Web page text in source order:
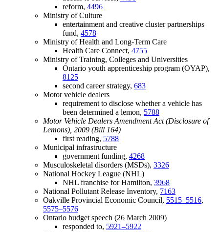
reform, 4496
Ministry of Culture
entertainment and creative cluster partnerships
fund, 4578
Ministry of Health and Long-Term Care
Health Care Connect, 4755
Ministry of Training, Colleges and Universities
Ontario youth apprenticeship program (OYAP),
8125
second career strategy, 683
Motor vehicle dealers
requirement to disclose whether a vehicle has
been determined a lemon, 5788
Motor Vehicle Dealers Amendment Act (Disclosure of
Lemons), 2009 (Bill 164)
first reading, 5788
Municipal infrastructure
government funding, 4268
Musculoskeletal disorders (MSDs), 3326
National Hockey League (NHL)
NHL franchise for Hamilton, 3968
National Pollutant Release Inventory, 7163
Oakville Provincial Economic Council, 5515–5516,
5575–5576
Ontario budget speech (26 March 2009)
responded to, 5921–5922